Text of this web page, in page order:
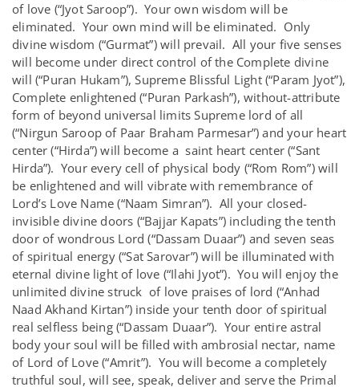
of love (“Jyot Saroop”). Your own wisdom will be
eliminated. Your own mind will be eliminated. Only
divine wisdom (“Gurmat”) will prevail. All your five senses
will become under direct control of the Complete divine
will (“Puran Hukam”), Supreme Blissful Light (“Param Jyot”),
Complete enlightened (“Puran Parkash”), without-attribute
form of beyond universal limits Supreme lord of all
(“Nirgun Saroop of Paar Braham Parmesar”) and your heart
center (“Hirda”) will become a saint heart center (“Sant
Hirda”). Your every cell of physical body (“Rom Rom”) will
be enlightened and will vibrate with remembrance of
Lord’s Love Name (“Naam Simran”). All your closed-
invisible divine doors (“Bajjar Kapats”) including the tenth
door of wondrous Lord (“Dassam Duaar”) and seven seas
of spiritual energy (“Sat Sarovar”) will be illuminated with
eternal divine light of love (“Ilahi Jyot”). You will enjoy the
unlimited divine struck of love praises of lord (“Anhad
Naad Akhand Kirtan”) inside your tenth door of spiritual
real selfless being (“Dassam Duaar”). Your entire astral
body your soul will be filled with ambrosial nectar, name
of Lord of Love (“Amrit”). You will become a completely
truthful soul, will see, speak, deliver and serve the Primal